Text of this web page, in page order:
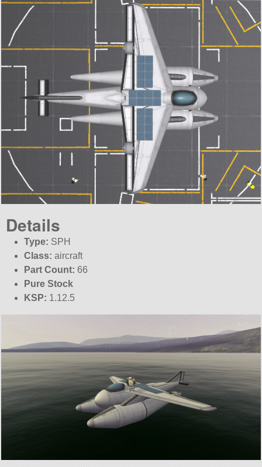
Details
Type: SPH
Class: aircraft
Part Count: 66
Pure Stock
KSP: 1.12.5